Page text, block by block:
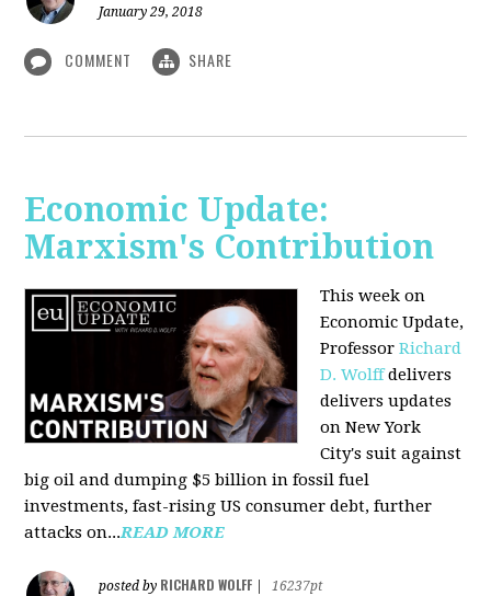
January 29, 2018
COMMENT SHARE
Economic Update:
Marxism's Contribution
This week on
Economic Update,
ProfessorRichard
D. Wolffdelivers
delivers updates
on New York
City's suit against
big oil and dumping $5 billion in fossil fuel
investments, fast-rising US consumer debt, further
attacks on...READ MORE
posted by RICHARD WOLFF
16237pt